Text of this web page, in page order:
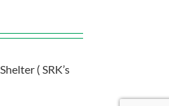
( SRK’s